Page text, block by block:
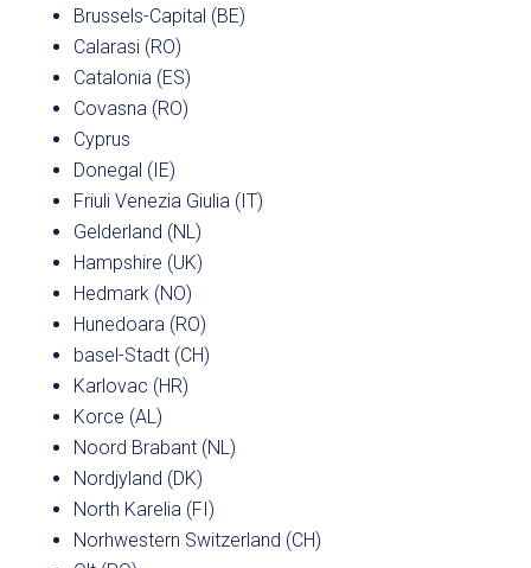
Brussels-Capital (BE)
Calarasi (RO)
Catalonia (ES)
Covasna (RO)
Cyprus
Donegal (IE)
Friuli Venezia Giulia (IT)
Gelderland (NL)
Hampshire (UK)
Hedmark (NO)
Hunedoara (RO)
basel-Stadt (CH)
Karlovac (HR)
Korce (AL)
Noord Brabant (NL)
Nordjyland (DK)
North Karelia (FI)
Norhwestern Switzerland (CH)